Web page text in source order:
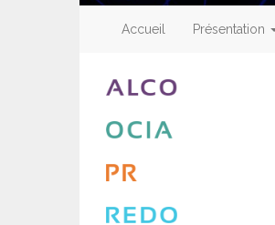
Main
navigation
Accueil Présentation